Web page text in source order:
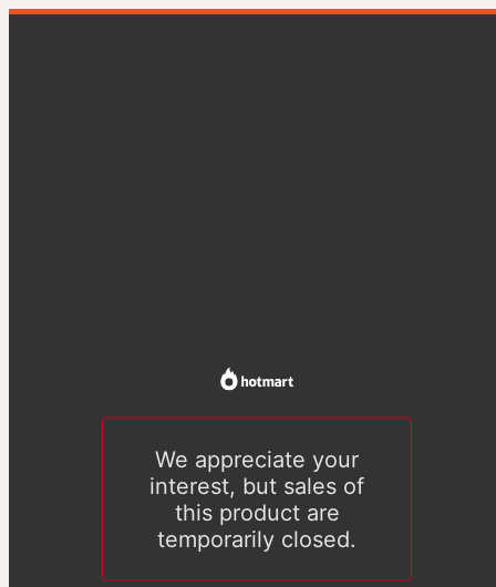
We appreciate your
interest, but sales of
this product are
temporarily closed.